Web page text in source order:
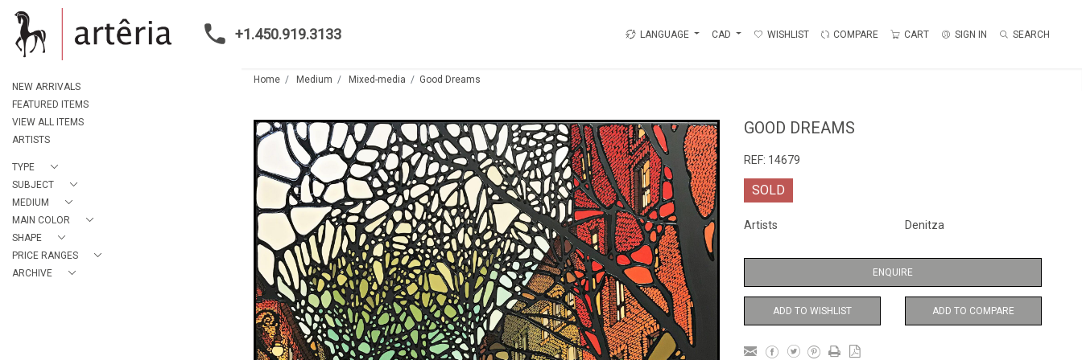
+1.450.919.3133 LANGUAGE CAD WISHLIST COMPARE CART SIGN IN SEARCH
NEW ARRIVALS
FEATURED ITEMS
VIEW ALL ITEMS
ARTISTS
TYPE
SUBJECT
MEDIUM
MAIN COLOR
SHAPE
PRICE RANGES
ARCHIVE
Home Medium Mixed-media Good Dreams
GOOD DREAMS
REF: 14679
SOLD
Artists Denitza
ENQUIRE
ADD TO WISHLIST ADD TO COMPARE